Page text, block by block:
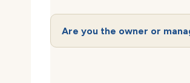
Are you the owner or